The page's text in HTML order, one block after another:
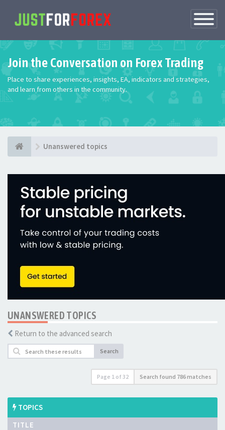
Toggle
Join the Conversation on Forex Trading
Place to share experiences, insights, EA, indicators and strategies,
and learn from others in the community.
Unanswered topics
UNANSWERED TOPICS
Return to the advanced search
Search
Page 1 of 32 Search found 786 matches
TOPICS
TITLE